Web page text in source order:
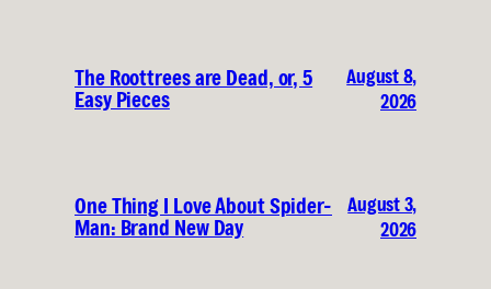
The Roottrees are Dead, or, 5
Easy Pieces
August 8,
2026
One Thing I Love About Spider-
Man: Brand New Day
August 3,
2026